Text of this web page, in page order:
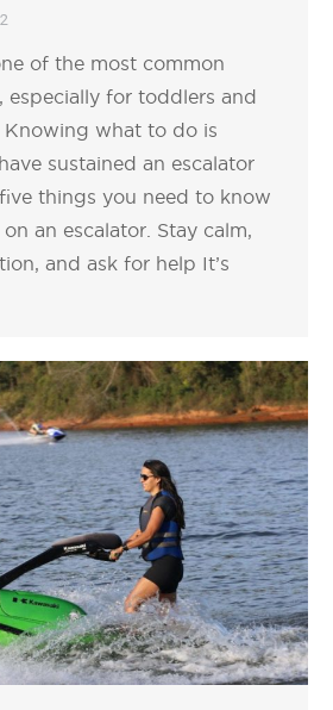
of the most common
especially for toddlers and
what to do is
sustained an escalator
things you need to know
an escalator. Stay calm,
and ask for help It’s